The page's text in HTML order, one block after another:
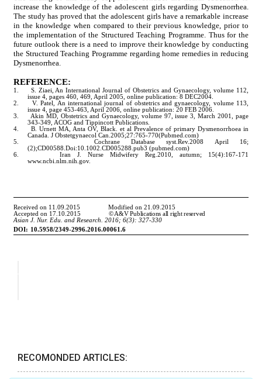
RECOMONDED ARTICLES: